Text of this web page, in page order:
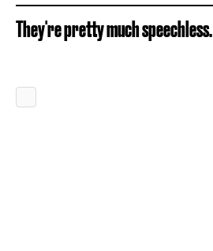
They're pretty much speechless.